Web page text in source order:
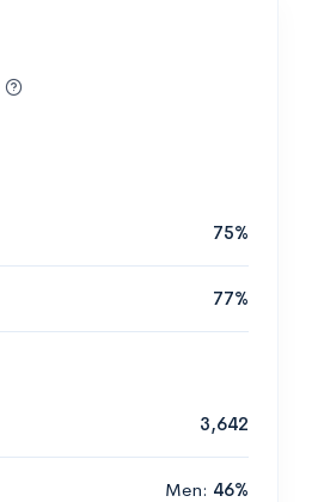
75%
77%
3,642
Men: 46%